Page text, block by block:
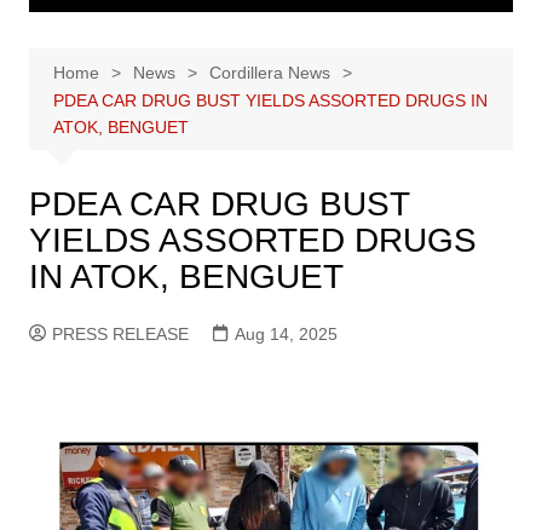
Home News
Cordillera News
PDEA CAR DRUG BUST YIELDS ASSORTED DRUGS IN
ATOK, BENGUET
PDEA CAR DRUG BUST
YIELDS ASSORTED DRUGS
IN ATOK, BENGUET
PRESS RELEASE Aug 14, 2025